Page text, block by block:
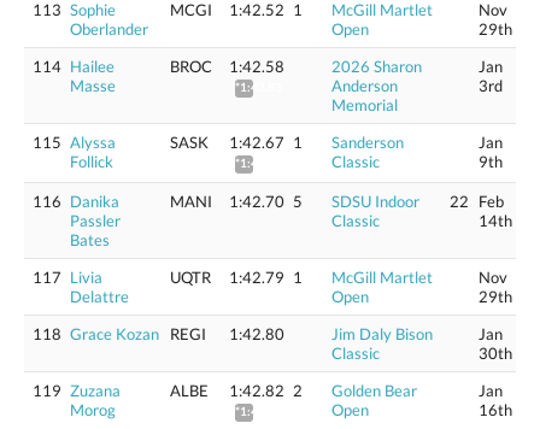
113 Sophie
Oberlander
MCGI 1:42.52 1
McGill Martlet
Open
Nov
29th
114 Hailee
Masse
BROC 1:42.58
*1:43.83
2026 Sharon
Anderson
Memorial
Jan
3rd
115 Alyssa
Follick
SASK 1:42.67
*1:43.92
1
Sanderson
Classic
Jan
9th
116 Danika
Passler
Bates
MANI 1:42.70 5
SDSU Indoor
Classic
22
Feb
14th
117 Livia
Delattre
UQTR 1:42.79 1
McGill Martlet
Open
Nov
29th
118 Grace Kozan REGI 1:42.80
Jim Daly Bison
Classic
Jan
30th
119 Zuzana
Morog
ALBE 1:42.82
*1:44.08
2
Golden Bear
Open
Jan
16th